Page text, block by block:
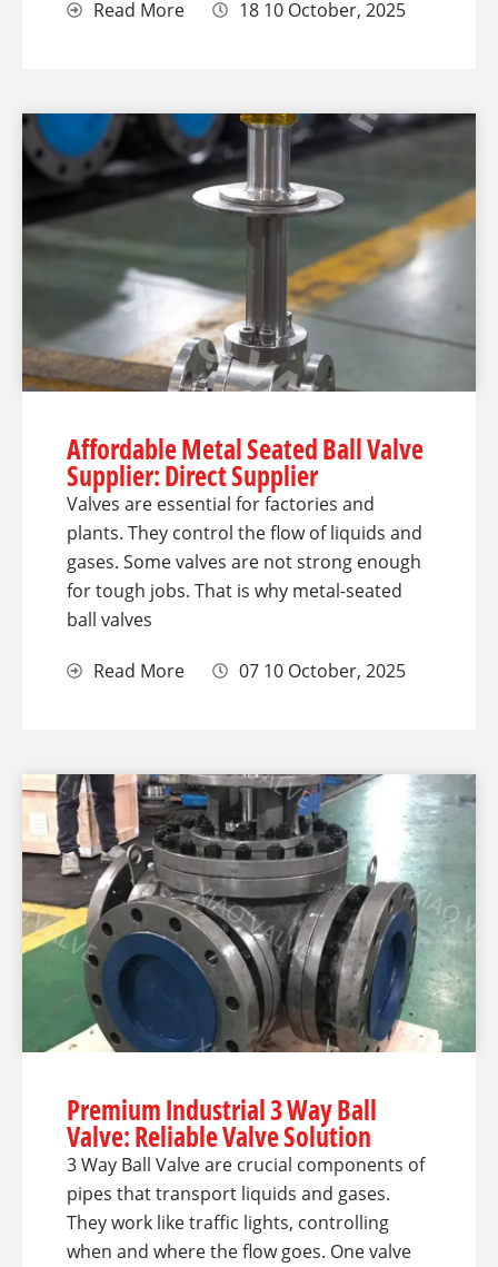
Read More 18 10 October, 2025
Affordable Metal Seated Ball Valve
Supplier: Direct Supplier
Valves are essential for factories and
plants. They control the flow of liquids and
gases. Some valves are not strong enough
for tough jobs. That is why metal-seated
ball valves
Read More 07 10 October, 2025
Premium Industrial 3 Way Ball
Valve: Reliable Valve Solution
3 Way Ball Valve are crucial components of
pipes that transport liquids and gases.
They work like traffic lights, controlling
when and where the flow goes. One valve